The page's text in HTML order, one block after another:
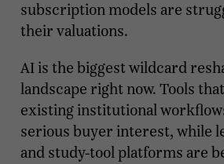
subscription models are
their valuations.
AI is the biggest wildcard
landscape right now. Tools
existing institutional
serious buyer interest, while
and study-tool platforms are